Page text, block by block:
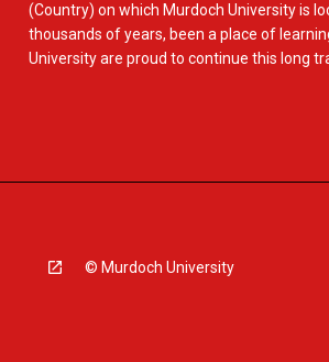
(Country) on which Murdoch University is
thousands of years, been a place of
University are proud to continue this long
© Murdoch University